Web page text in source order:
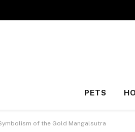
PETS
of the Gold Mangalsutra